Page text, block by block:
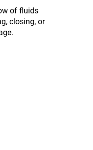
of fluids
closing, or